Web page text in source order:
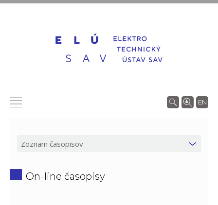
EN
On-line časopisy